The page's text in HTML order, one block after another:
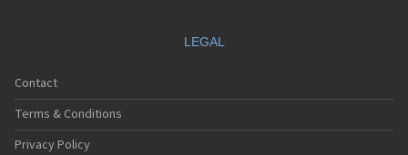
Motorola A768(i)
Motorola A780
Motorola A780G
Motorola A810
LEGAL
Contact
Terms & Conditions
Privacy Policy